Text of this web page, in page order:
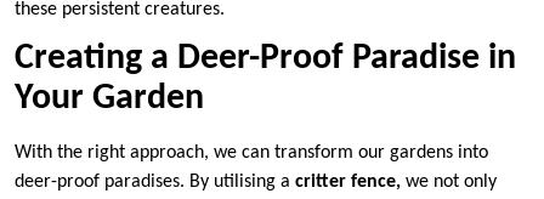
these persistent creatures.
Creating a Deer-Proof Paradise in
Your Garden
With the right approach, we can transform our gardens into
deer-proof paradises. By utilising a critter fence, we not only